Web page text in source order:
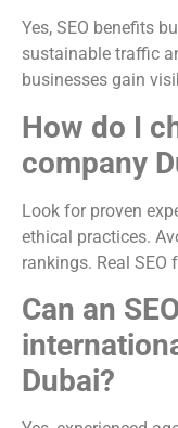
Yes, SEO benefits
sustainable traffic
businesses gain
How do I
company
Look for proven
ethical practices.
rankings. Real
Can an
Dubai?